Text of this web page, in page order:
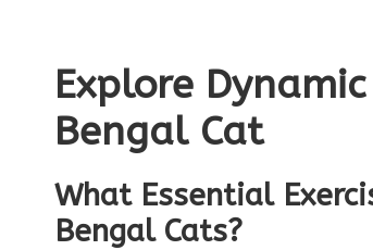
Explore
Bengal Cat
What Essential
Bengal Cats?